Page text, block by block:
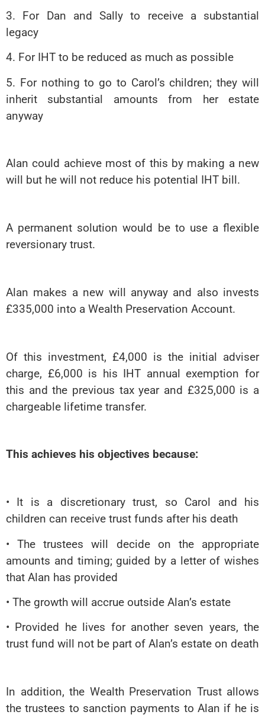
3. For Dan and Sally to receive a substantial
legacy
4. For IHT to be reduced as much as possible
5. For nothing to go to Carol’s children; they will
inherit substantial amounts from her estate
anyway
Alan could achieve most of this by making a new
will but he will not reduce his potential IHT bill.
A permanent solution would be to use a flexible
reversionary trust.
Alan makes a new will anyway and also invests
£335,000 into a Wealth Preservation Account.
Of this investment, £4,000 is the initial adviser
charge, £6,000 is his IHT annual exemption for
this and the previous tax year and £325,000 is a
chargeable lifetime transfer.
This achieves his objectives because:
• It is a discretionary trust, so Carol and his
children can receive trust funds after his death
• The trustees will decide on the appropriate
amounts and timing; guided by a letter of wishes
that Alan has provided
• The growth will accrue outside Alan’s estate
• Provided he lives for another seven years, the
trust fund will not be part of Alan’s estate on death
In addition, the Wealth Preservation Trust allows
the trustees to sanction payments to Alan if he is